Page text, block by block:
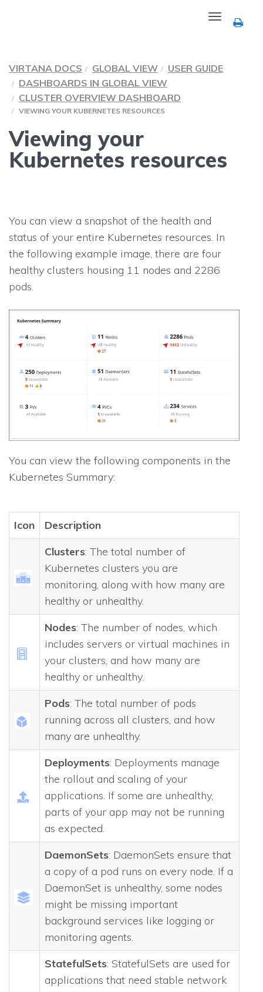
Toggle
navigation
VIRTANA DOCS GLOBAL VIEW
USER GUIDE
DASHBOARDS IN GLOBAL VIEW
CLUSTER OVERVIEW DASHBOARD
VIEWING YOUR KUBERNETES RESOURCES
Viewing your
Kubernetes resources
You can view a snapshot of the health and
status of your entire Kubernetes resources. In
the following example image, there are four
healthy clusters housing 11 nodes and 2286
pods.
You can view the following components in the
Kubernetes Summary:
Icon
Description
Clusters: The total number of
Kubernetes clusters you are
monitoring, along with how many are
healthy or unhealthy.
Nodes: The number of nodes, which
includes servers or virtual machines in
your clusters, and how many are
healthy or unhealthy.
Pods: The total number of pods
running across all clusters, and how
many are unhealthy.
Deployments: Deployments manage
the rollout and scaling of your
applications. If some are unhealthy,
parts of your app may not be running
as expected.
DaemonSets: DaemonSets ensure that
a copy of a pod runs on every node. If a
DaemonSet is unhealthy, some nodes
might be missing important
background services like logging or
monitoring agents.
StatefulSets: StatefulSets are used for
applications that need stable network